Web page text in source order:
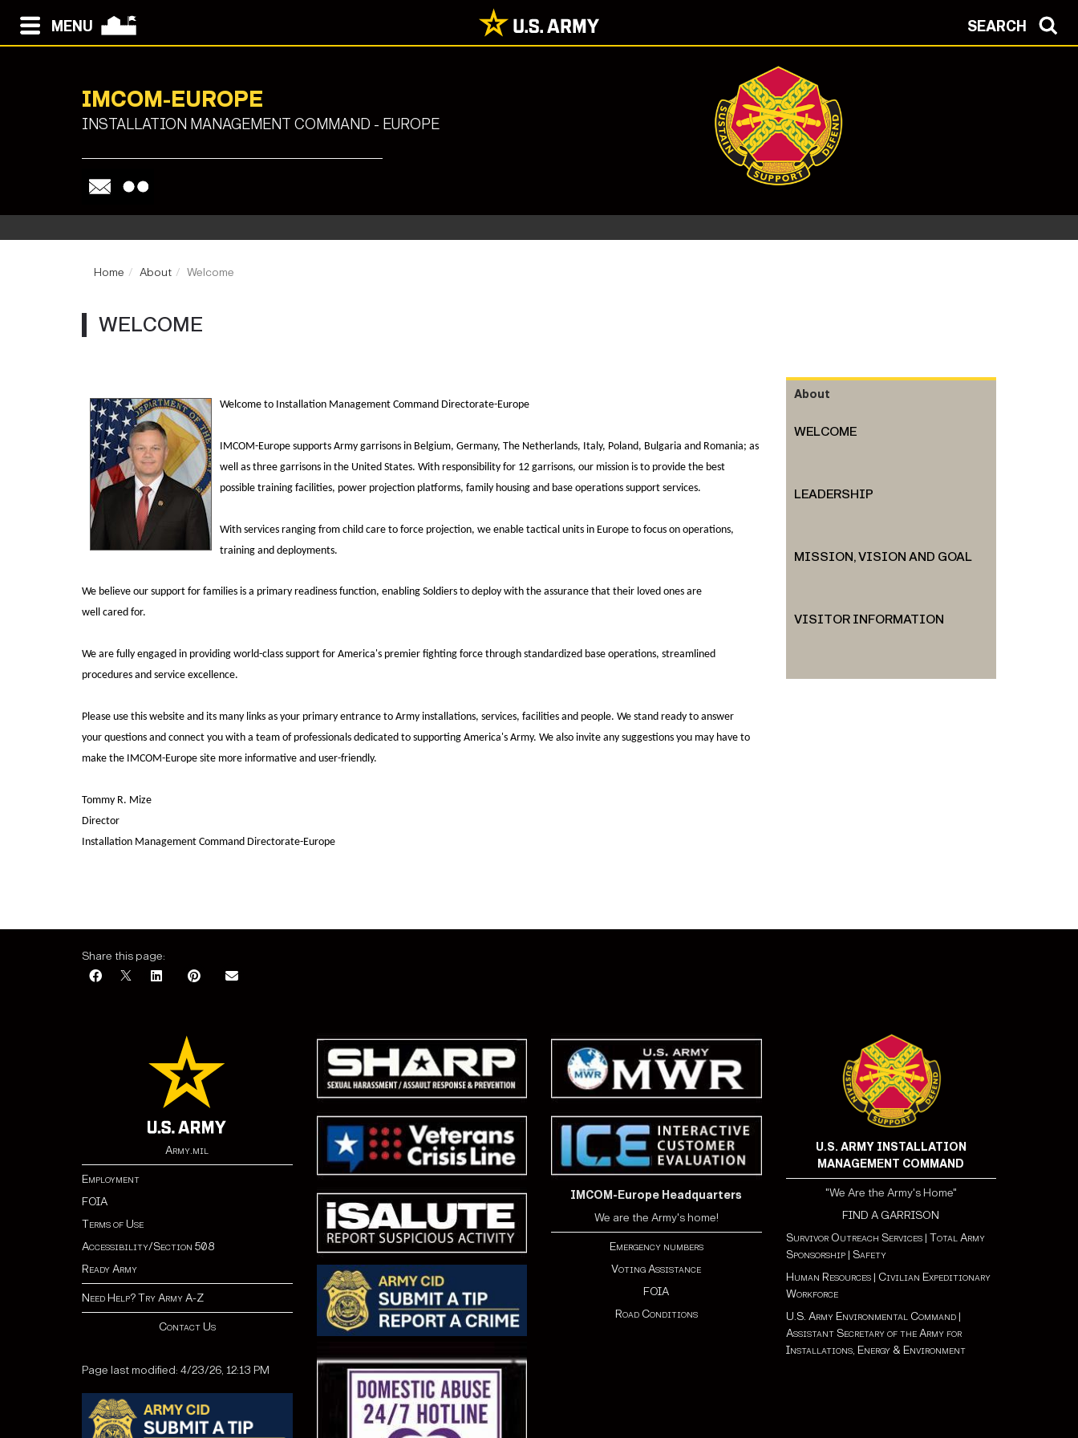
MENU SEARCH
IMCOM-EUROPE
INSTALLATION MANAGEMENT COMMAND - EUROPE
Home About Welcome
WELCOME
Welcome to Installation Management Command Directorate-Europe
IMCOM-Europe supports Army garrisons in Belgium, Germany, The Netherlands, Italy, Poland, Bulgaria and Romania; as
well as three garrisons in the United States. With responsibility for 12 garrisons, our mission is to provide the best
possible training facilities, power projection platforms, family housing and base operations support services.
With services ranging from child care to force projection, we enable tactical units in Europe to focus on operations,
training and deployments.
We believe our support for families is a primary readiness function, enabling Soldiers to deploy with the assurance that their loved ones are
well cared for.
We are fully engaged in providing world-class support for America's premier fighting force through standardized base operations, streamlined
procedures and service excellence.
Please use this website and its many links as your primary entrance to Army installations, services, facilities and people. We stand ready to answer
your questions and connect you with a team of professionals dedicated to supporting America's Army. We also invite any suggestions you may have to
make the IMCOM-Europe site more informative and user-friendly.
Tommy R. Mize
Director
Installation Management Command Directorate-Europe
About
WELCOME
LEADERSHIP
MISSION, VISION AND GOAL
VISITOR INFORMATION
Share this page:
Army.mil
Employment
FOIA
Terms of Use
Accessibility/Section 508
Ready Army
Need Help? Try Army A-Z
Contact Us
Page last modified: 4/23/26, 12:13 PM
IMCOM-Europe Headquarters
We are the Army's home!
Emergency numbers
Voting Assistance
FOIA
Road Conditions
U.S. ARMY INSTALLATION
MANAGEMENT COMMAND
"We Are the Army's Home"
FIND A GARRISON
Survivor Outreach Services| Total Army
Sponsorship| Safety
Human Resources| Civilian Expeditionary
Workforce
U.S. Army Environmental Command|
Assistant Secretary of the Army for
Installations, Energy & Environment